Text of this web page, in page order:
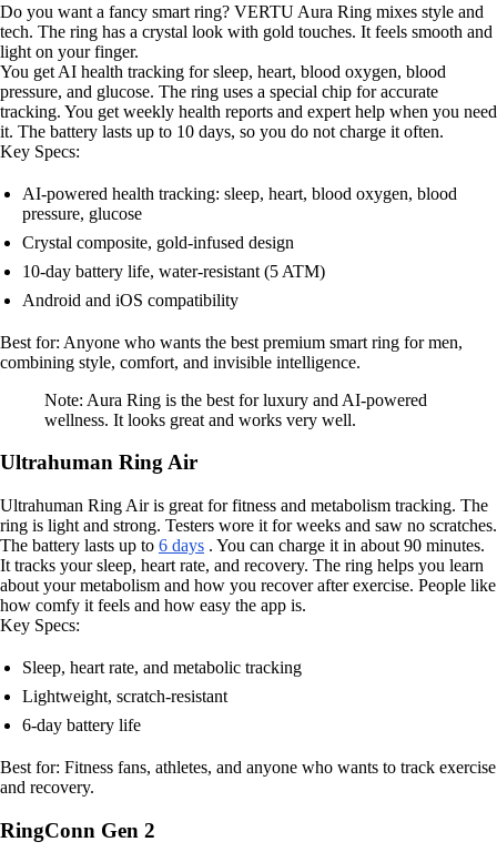
Do you want a fancy smart ring? VERTU Aura Ring mixes style and
tech. The ring has a crystal look with gold touches. It feels smooth and
light on your finger.
You get AI health tracking for sleep, heart, blood oxygen, blood
pressure, and glucose. The ring uses a special chip for accurate
tracking. You get weekly health reports and expert help when you need
it. The battery lasts up to 10 days, so you do not charge it often.
Key Specs:
AI-powered health tracking: sleep, heart, blood oxygen, blood
pressure, glucose
Crystal composite, gold-infused design
10-day battery life, water-resistant (5 ATM)
Android and iOS compatibility
Best for: Anyone who wants the best premium smart ring for men,
combining style, comfort, and invisible intelligence.
Note: Aura Ring is the best for luxury and AI-powered
wellness. It looks great and works very well.
Ultrahuman Ring Air
Ultrahuman Ring Air is great for fitness and metabolism tracking. The
ring is light and strong. Testers wore it for weeks and saw no scratches.
The battery lasts up to 6 days . You can charge it in about 90 minutes.
It tracks your sleep, heart rate, and recovery. The ring helps you learn
about your metabolism and how you recover after exercise. People like
how comfy it feels and how easy the app is.
Key Specs:
Sleep, heart rate, and metabolic tracking
Lightweight, scratch-resistant
6-day battery life
Best for: Fitness fans, athletes, and anyone who wants to track exercise
and recovery.
RingConn Gen 2